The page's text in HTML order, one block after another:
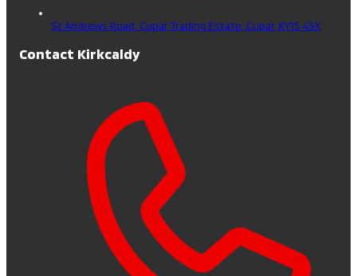
St Andrews Road, Cupar Trading Estate, Cupar, KY15 4SX
Contact Kirkcaldy